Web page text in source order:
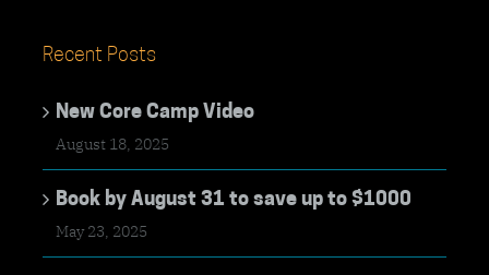
Recent Posts
New Core Camp Video
August 18, 2025
Book by August 31 to save up to $1000
May 23, 2025